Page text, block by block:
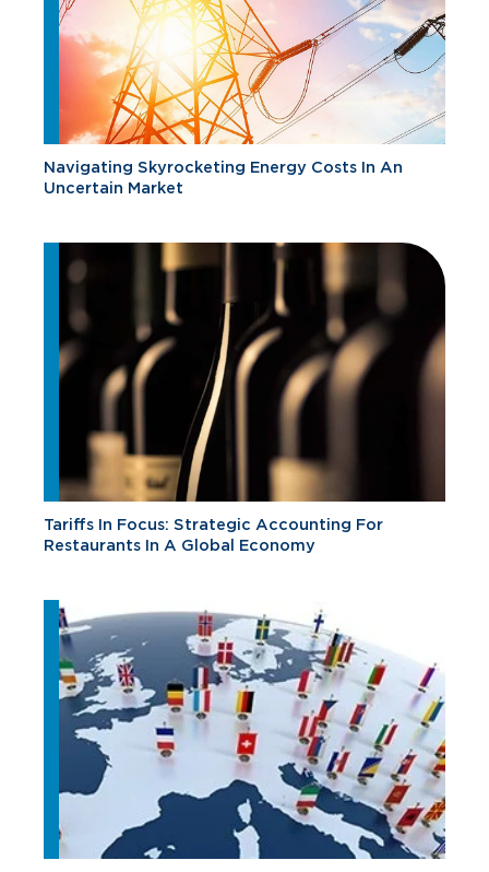
Navigating Skyrocketing Energy Costs In An
Uncertain Market
Tariffs In Focus: Strategic Accounting For
Restaurants In A Global Economy